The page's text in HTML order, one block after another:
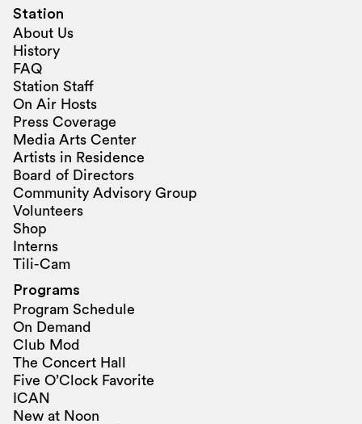
Station
About Us
History
FAQ
Station Staff
On Air Hosts
Press Coverage
Media Arts Center
Artists in Residence
Board of Directors
Community Advisory Group
Volunteers
Shop
Interns
Tili-Cam
Programs
Program Schedule
On Demand
Club Mod
The Concert Hall
Five O’Clock Favorite
ICAN
New at Noon